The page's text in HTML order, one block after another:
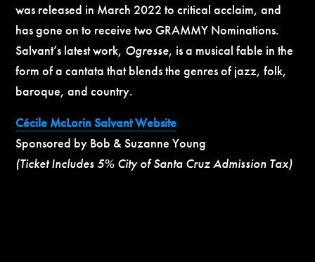
was released in March 2022 to critical acclaim, and
has gone on to receive two GRAMMY Nominations.
Salvant’s latest work, Ogresse, is a musical fable in the
form of a cantata that blends the genres of jazz, folk,
baroque, and country.
Cécile McLorin Salvant Website
Sponsored by Bob & Suzanne Young
(Ticket Includes 5% City of Santa Cruz Admission Tax)